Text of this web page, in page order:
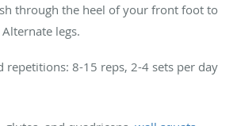
through the heel of your front foot to
legs.
repetitions: 8-15 reps, 2-4 sets per day